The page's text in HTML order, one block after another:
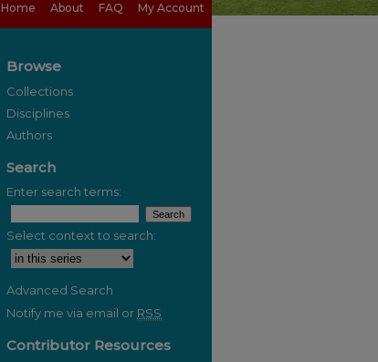
Home About FAQ My Account
Browse
Collections
Disciplines
Authors
Search
Enter search terms:
Select context to search:
Advanced Search
Notify me via email or RSS
Contributor Resources